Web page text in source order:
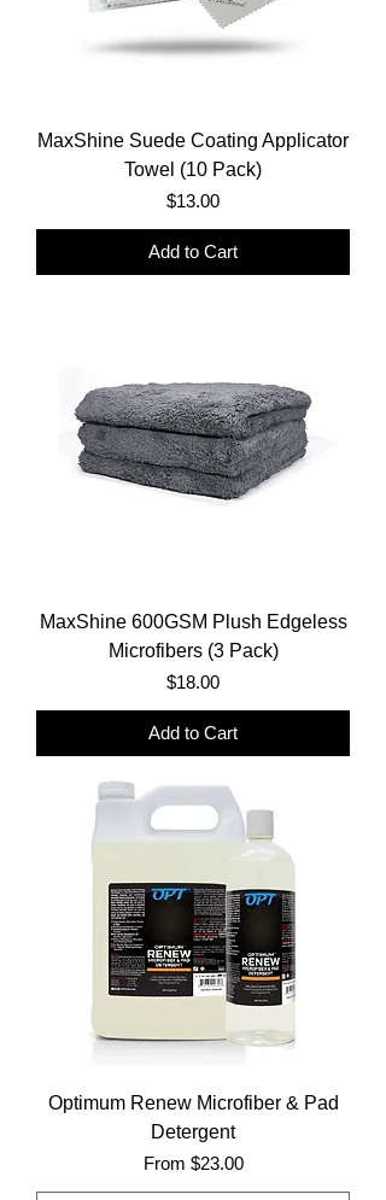
MaxShine Suede Coating Applicator
Towel (10 Pack)
Price
$13.00
Add to Cart
MaxShine 600GSM Plush Edgeless
Microfibers (3 Pack)
Price
$18.00
Add to Cart
Optimum Renew Microfiber & Pad
Detergent
From $23.00
Sale Price